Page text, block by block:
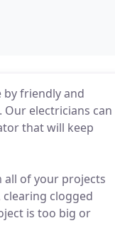
by friendly and
electricians can
that will keep
all of your projects
clogged
is too big or